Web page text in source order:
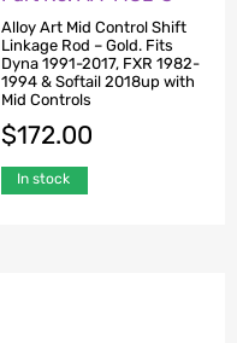
Alloy Art Mid Control Shift
Linkage Rod – Gold. Fits
Dyna 1991-2017, FXR 1982-
1994 & Softail 2018up with
Mid Controls
$172.00
In stock